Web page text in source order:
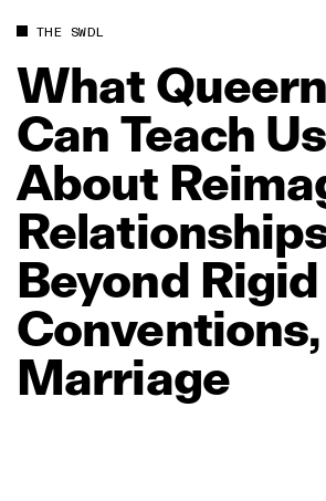
THE SWDL
What
Can Teach Us
About
Beyond Rigid
Conventions,
Marriage